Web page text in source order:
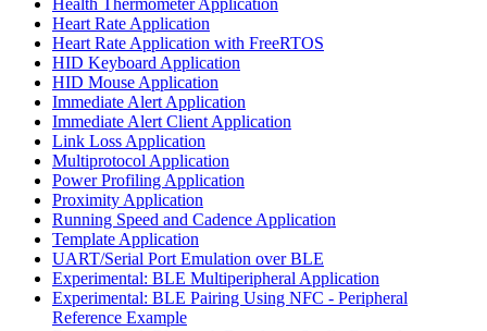
Heart Rate Application
Heart Rate Application with FreeRTOS
HID Keyboard Application
HID Mouse Application
Immediate Alert Application
Immediate Alert Client Application
Link Loss Application
Multiprotocol Application
Power Profiling Application
Proximity Application
Running Speed and Cadence Application
Template Application
UART/Serial Port Emulation over BLE
Experimental: BLE Multiperipheral Application
Experimental: BLE Pairing Using NFC - Peripheral
Reference Example